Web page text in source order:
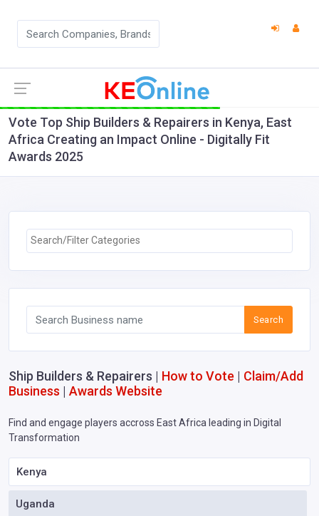
Vote Top Ship Builders & Repairers in Kenya, East
Africa Creating an Impact Online - Digitally Fit
Awards 2025
Search
Ship Builders & Repairers | How to Vote | Claim/Add
Business | Awards Website
Find and engage players accross East Africa leading in Digital
Transformation
Kenya
Uganda